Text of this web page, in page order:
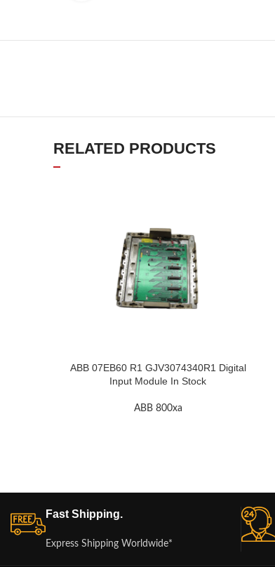
RELATED PRODUCTS
ABB 07EB60 R1 GJV3074340R1 Digital
Input Module In Stock
ABB 800xa
Fast Shipping.
Express Shipping Worldwide*